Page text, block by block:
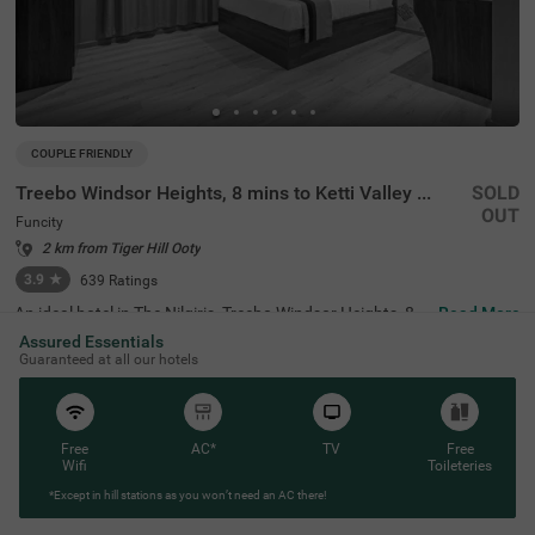
COUPLE FRIENDLY
Treebo Windsor Heights, 8 mins to Ketti Valley View Point
Funcity
2 km from Tiger Hill Ooty
3.9 ★ 639 Ratings
SOLD
OUT
An ideal hotel in The Nilgiris, Treebo Windsor Heights, 8 M
ins To Ketti Valley View Point offers a comfortable and re
laxing stay. This couple-friendly and budget hotel in Ooty
is situated near famous tourist attractions, including Elk
Hill, just at 800 mts. The nearest transit points to the hot
el are U M Bus Stop (3.6 kms), Ooty Bus Station (4 kms),
and ATC Bus Stand (4.2 kms). For guests to park their ve
hicles without worry, the hotel offers spacious parking. S
tay in spacious and clean rooms available in three differe
nt styles- Economy, Deluxe and Premium - with top-notch
amenities.
Read More
Assured Essentials
Guaranteed at all our hotels
Free
Wifi
AC* TV
Free
Toileteries
*Except in hill stations as you won’t need an AC there!